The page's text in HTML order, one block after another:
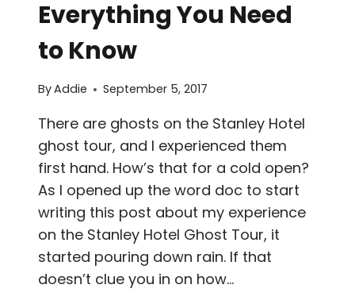
Everything You Need
to Know
ByAddie September 5, 2017
There are ghosts on the Stanley Hotel
ghost tour, and I experienced them
first hand. How’s that for a cold open?
As I opened up the word doc to start
writing this post about my experience
on the Stanley Hotel Ghost Tour, it
started pouring down rain. If that
doesn’t clue you in on how…